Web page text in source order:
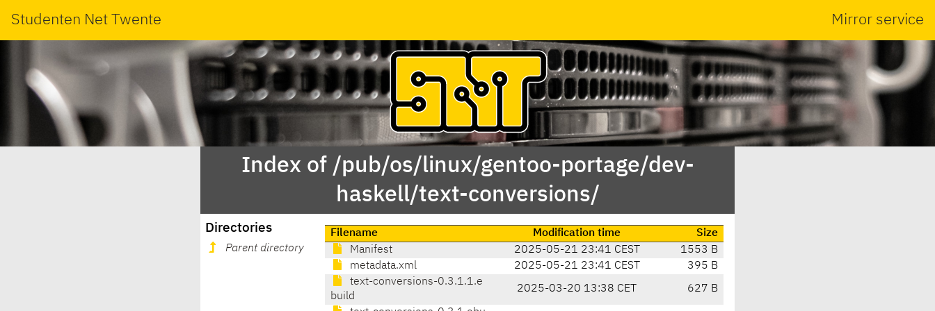
Studenten Net Twente Mirror service
Index of /pub/os/linux/gentoo-portage/dev-
haskell/text-conversions/
Directories
Parent directory
Filename Modification time
Size
Manifest
2025-05-21 23:41 CEST
1553 B
metadata.xml
2025-05-21 23:41 CEST
395 B
text-conversions-0.3.1.1.e
build
2025-03-20 13:38 CET 627 B